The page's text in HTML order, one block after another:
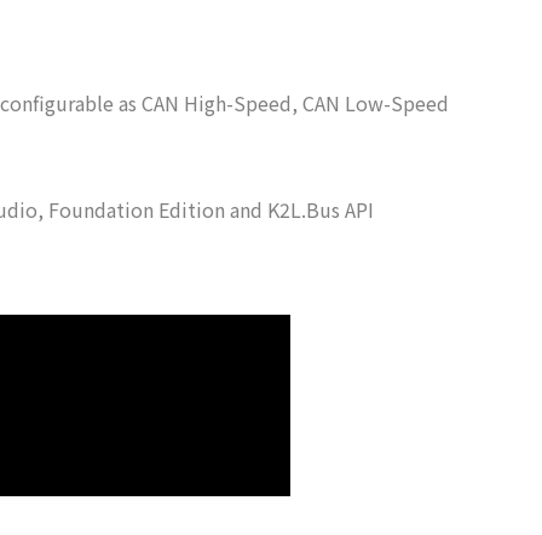
as CAN High-Speed, CAN Low-Speed
Foundation Edition and K2L.Bus API